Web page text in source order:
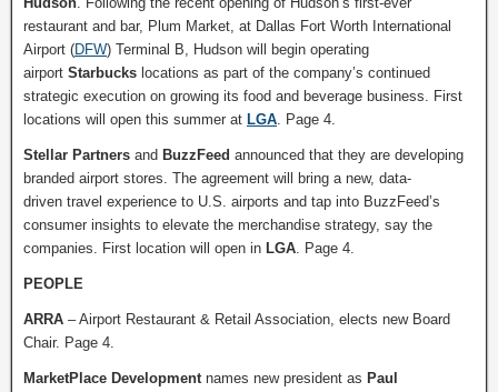
restaurant and bar, Plum Market, at Dallas Fort Worth International
Airport (DFW) Terminal B, Hudson will begin operating
airport Starbucks locations as part of the company’s continued
strategic execution on growing its food and beverage business. First
locations will open this summer at LGA. Page 4.
Stellar Partners and BuzzFeed announced that they are developing
branded airport stores. The agreement will bring a new, data-
driven travel experience to U.S. airports and tap into BuzzFeed’s
consumer insights to elevate the merchandise strategy, say the
companies. First location will open in LGA. Page 4.
PEOPLE
ARRA – Airport Restaurant & Retail Association, elects new Board
Chair. Page 4.
MarketPlace Developmentnames new president as Paul